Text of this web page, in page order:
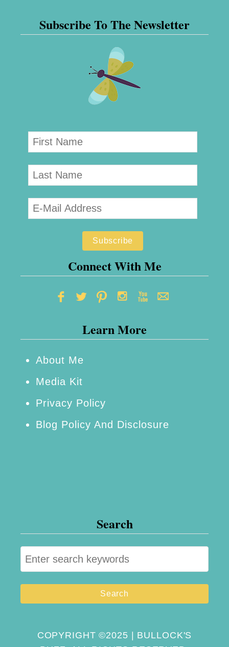
Subscribe To The Newsletter
Connect With Me
Learn More
About Me
Media Kit
Privacy Policy
Blog Policy And Disclosure
Search
S
e
a
r
COPYRIGHT ©2025 | BULLOCK'S